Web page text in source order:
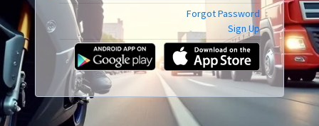
Forgot Password
Sign Up